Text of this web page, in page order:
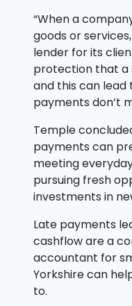
“When a
goods or
lender for its
protection that a
and this can
payments don’t
Temple
payments can
meeting
pursuing fresh
investments in
Late payments
cashflow are a
accountant for
Yorkshire can
to.